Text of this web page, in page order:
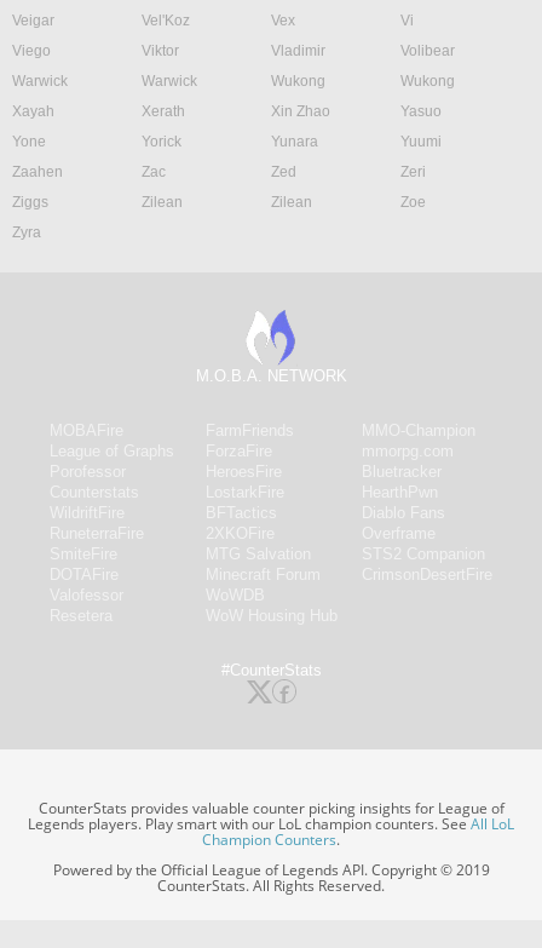
Veigar
Vel'Koz Vex
Vi
Viego
Viktor Vladimir
Volibear
Warwick
Warwick Wukong
Wukong
Xayah
Xerath Xin Zhao
Yasuo
Yone
Yorick Yunara
Yuumi
Zaahen
Zac Zed
Zeri
Ziggs
Zilean Zilean
Zoe
Zyra
M.O.B.A. NETWORK
#CounterStats
CounterStats provides valuable counter picking insights for League of
Legends players. Play smart with our LoL champion counters. SeeAll LoL
Champion Counters.
Powered by the Official League of Legends API. Copyright © 2019
CounterStats. All Rights Reserved.